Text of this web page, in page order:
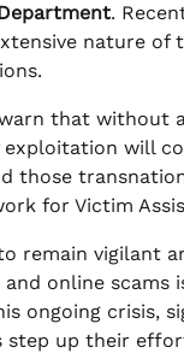
.
nature
that without
will
those
for Victim
remain vigilant
online scams
ongoing crisis,
up their